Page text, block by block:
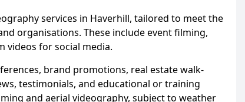
services in Haverhill, tailored to meet the
organisations. These include event filming,
videos for social media.
brand promotions, real estate walk-
testimonials, and educational or training
and aerial videography, subject to weather